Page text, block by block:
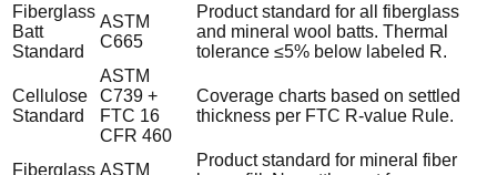
Fiberglass
Batt
Standard
ASTM
C665
Product standard for all fiberglass
and mineral wool batts. Thermal
tolerance ≤5% below labeled R.
Cellulose
Standard
ASTM
C739 +
FTC 16
CFR 460
Coverage charts based on settled
thickness per FTC R-value Rule.
Fiberglass ASTM
Product standard for mineral fiber